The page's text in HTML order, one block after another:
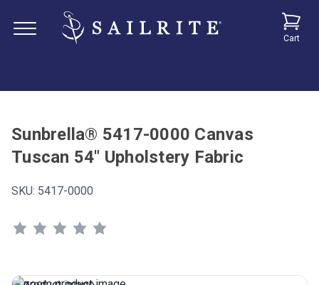
Cart
Sunbrella® 5417-0000 Canvas
Tuscan 54" Upholstery Fabric
SKU: 5417-0000